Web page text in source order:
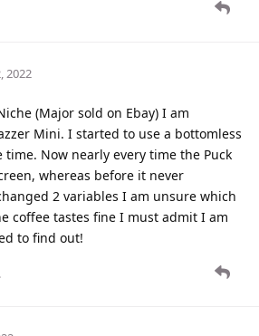
2022
(Major sold on Ebay) I am
Mini. I started to use a bottomless
Now nearly every time the Puck
whereas before it never
2 variables I am unsure which
coffee tastes fine I must admit I am
to find out!